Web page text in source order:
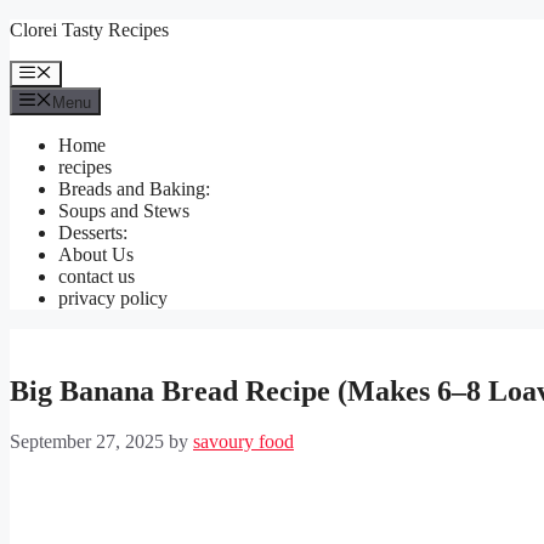
Skip
content
Clorei Tasty Recipes
Menu
Menu
Home
recipes
Breads and Baking:
Soups and Stews
Desserts:
About Us
contact us
privacy policy
Big Banana Bread Recipe (Makes 6–8
September 27, 2025 by savoury food